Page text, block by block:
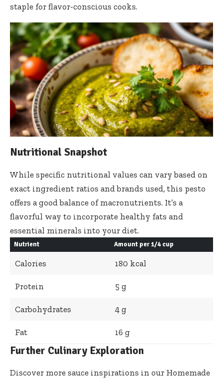
staple for flavor-conscious cooks.
Nutritional Snapshot
While specific nutritional values can vary based on
exact ingredient ratios and brands used, this pesto
offers a good balance of macronutrients. It’s a
flavorful way to incorporate healthy fats and
essential minerals into your diet.
Nutrient Amount per 1/4 cup
Calories 180 kcal
Protein 5 g
Carbohydrates 4 g
Fat 16 g
Further Culinary Exploration
Discover more sauce inspirations in our Homemade